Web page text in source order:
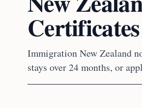
Immigration New Zealand
stays over 24 months, or